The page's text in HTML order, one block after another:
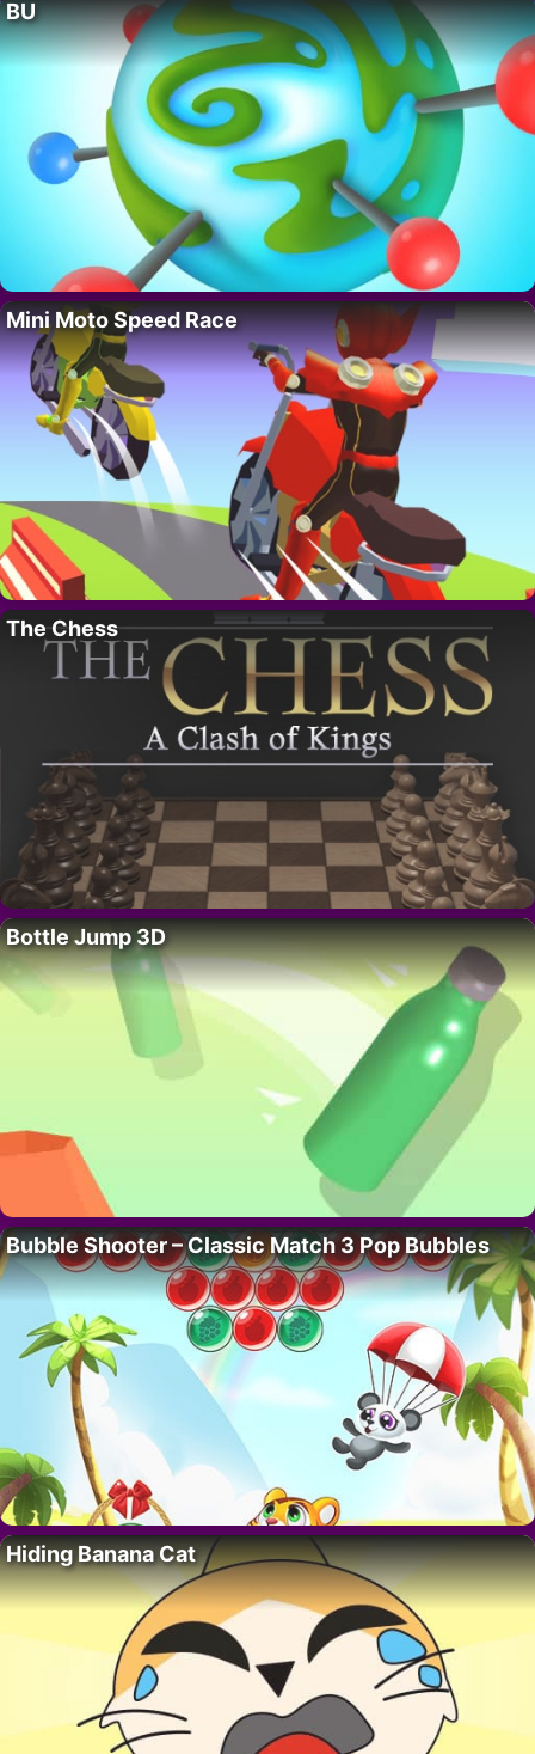
BU
Mini Moto Speed Race
The Chess
Bottle Jump 3D
Bubble Shooter – Classic Match 3 Pop Bubbles
Hiding Banana Cat